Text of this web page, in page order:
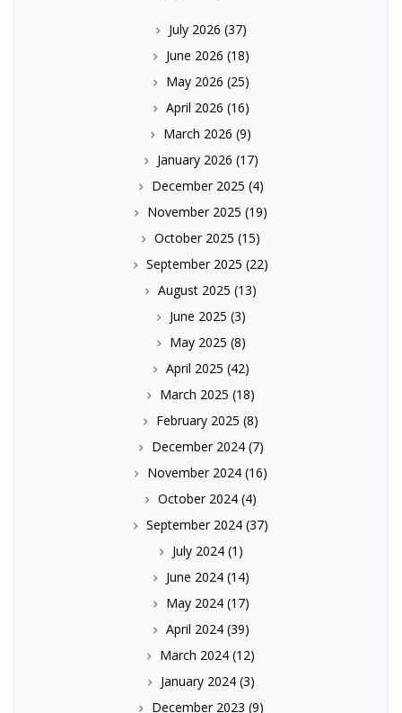
July 2026 (37)
June 2026 (18)
May 2026 (25)
April 2026 (16)
March 2026 (9)
January 2026 (17)
December 2025 (4)
November 2025 (19)
October 2025 (15)
September 2025 (22)
August 2025 (13)
June 2025 (3)
May 2025 (8)
April 2025 (42)
March 2025 (18)
February 2025 (8)
December 2024(7)
November 2024 (16)
October 2024 (4)
September 2024 (37)
July 2024(1)
June 2024(14)
May 2024(17)
April 2024(39)
March 2024 (12)
January 2024(3)
December 2023 (9)